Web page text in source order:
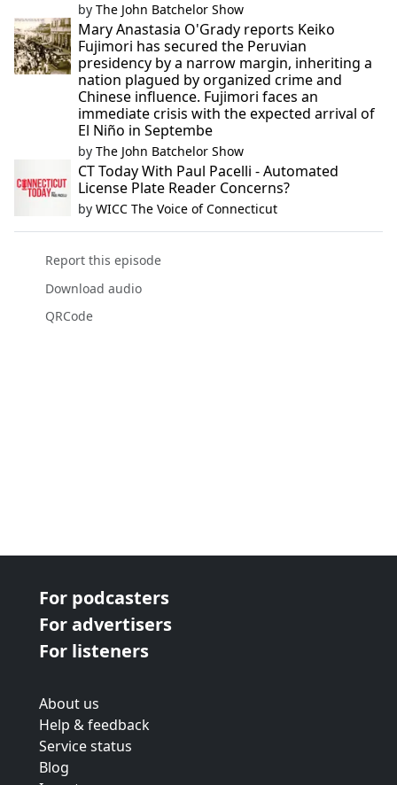
by The John Batchelor Show
Mary Anastasia O'Grady reports Keiko
Fujimori has secured the Peruvian
presidency by a narrow margin, inheriting a
nation plagued by organized crime and
Chinese influence. Fujimori faces an
immediate crisis with the expected arrival of
El Niño in Septembe
by The John Batchelor Show
CT Today With Paul Pacelli - Automated
License Plate Reader Concerns?
by WICC The Voice of Connecticut
Report this episode
Download audio
QRCode
For podcasters
For advertisers
For listeners
About us
Help & feedback
Service status
Blog